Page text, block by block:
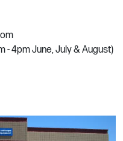
- 4pm June, July & August)